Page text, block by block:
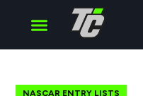
NASCAR ENTRY LISTS